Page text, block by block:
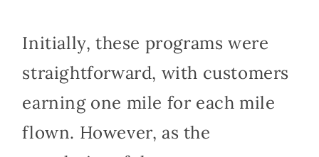
Initially, these programs were
straightforward, with customers
earning one mile for each mile
flown. However, as the